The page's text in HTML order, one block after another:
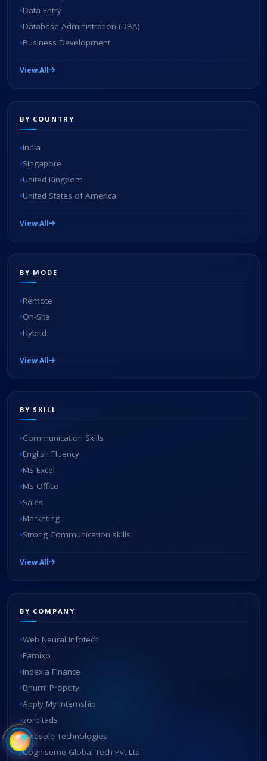
Data Entry
Database Administration (DBA)
Business Development
View All
BY COUNTRY
India
Singapore
United Kingdom
United States of America
View All
BY MODE
Remote
On-Site
Hybrid
View All
BY SKILL
Communication Skills
English Fluency
MS Excel
MS Office
Sales
Marketing
Strong Communication skills
View All
BY COMPANY
Web Neural Infotech
Famixo
Indexia Finance
Bhumi Propcity
Apply My Internship
zorbitads
Aviasole Technologies
Cogniseme Global Tech Pvt Ltd